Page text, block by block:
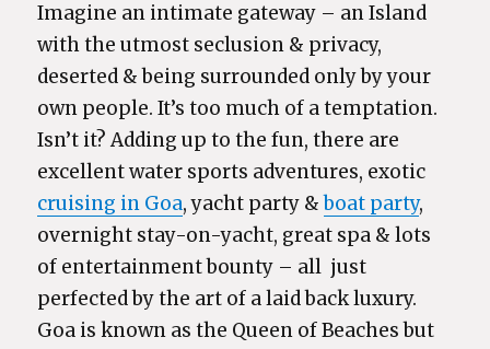
Imagine an intimate gateway – an Island
with the utmost seclusion & privacy,
deserted & being surrounded only by your
own people. It’s too much of a temptation.
Isn’t it? Adding up to the fun, there are
excellent water sports adventures, exotic
cruising in Goa, yacht party &boat party,
overnight stay-on-yacht, great spa & lots
of entertainment bounty – all just
perfected by the art of a laid back luxury.
Goa is known as the Queen of Beaches but